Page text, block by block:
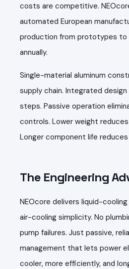
costs are competitive.
automated European
production from prototypes
annually.
Single-material aluminum
supply chain. Integrated
steps. Passive operation
controls. Lower weight
Longer component life
The Engineering
NEOcore delivers liquid-
air-cooling simplicity. No
pump failures. Just passive,
management that lets power
cooler, more efficiently, and